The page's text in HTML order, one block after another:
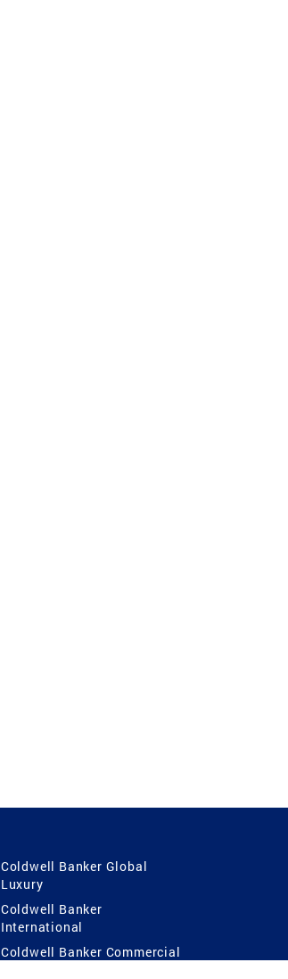
Coldwell Banker Global
Luxury
Coldwell Banker
International
Coldwell Banker Commercial